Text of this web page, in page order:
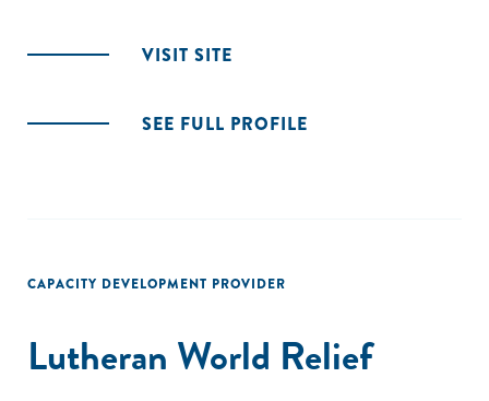
VISIT SITE
SEE FULL PROFILE
CAPACITY DEVELOPMENT PROVIDER
Lutheran World Relief